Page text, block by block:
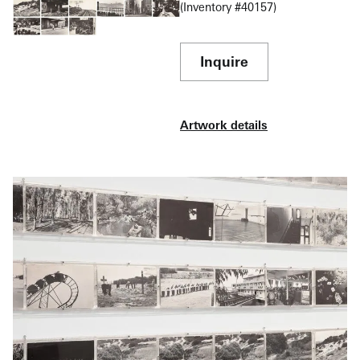
The Museum of Modern Art, New York, announced
in its press release for MoMA’s 1973 exhibition of
The artist originally thought of “100 Boots” as a
its potential as a film ‘so I sold myself the movie
serial such as
The Perils of Pauline.
The boots started in the establishment culture (“At the
Bank,” “In the Market”), then committed their first
crime (“100 Boots Trespass”), after which they
embarked on a series of adventures at deserted
ranches, on river boats, in and out of odd jobs, and
even had a love affair with a sad ending.
While most of the episodes took place in Antin’s
(Inventory #40157)
Inquire
Artwork details